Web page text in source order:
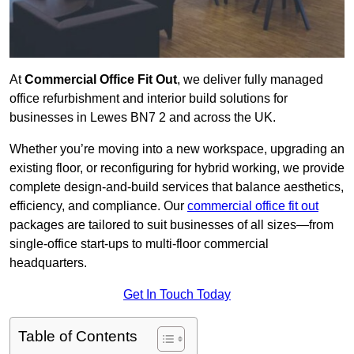
AtCommercial Office Fit Out, we deliver fully managed
office refurbishment and interior build solutions for
businesses in Lewes BN7 2 and across the UK.
Whether you’re moving into a new workspace, upgrading an
existing floor, or reconfiguring for hybrid working, we provide
complete design-and-build services that balance aesthetics,
efficiency, and compliance. Our commercial office fit out
packages are tailored to suit businesses of all sizes—from
single-office start-ups to multi-floor commercial
headquarters.
Get In Touch Today
Table of Contents